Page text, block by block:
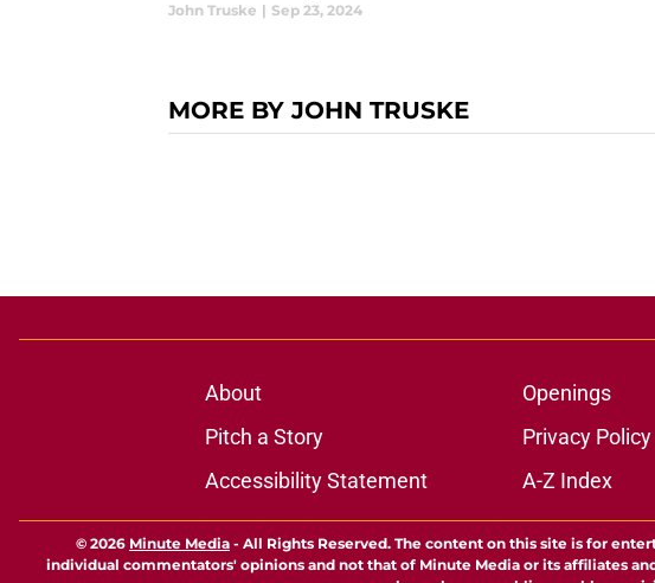
John Truske | Sep 23, 2024
MORE BY JOHN TRUSKE
About Openings
Pitch a Story
Privacy Policy
Accessibility Statement
A-Z Index
© 2026 Minute Media - All Rights Reserved. The content on this site is for
individual commentators' opinions and not that of Minute Media or its affiliates